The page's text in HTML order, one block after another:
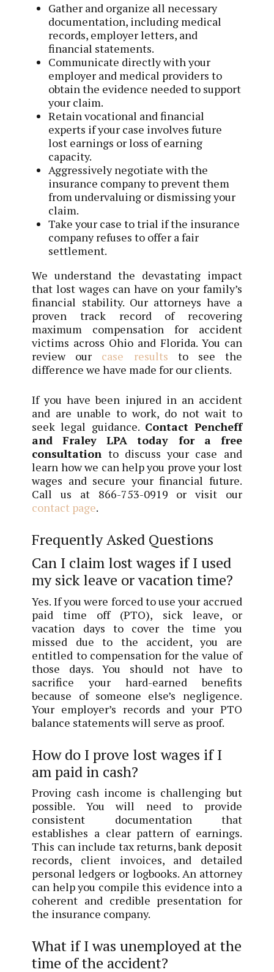
Gather and organize all necessary
documentation, including medical
records, employer letters, and
financial statements.
Communicate directly with your
employer and medical providers to
obtain the evidence needed to support
your claim.
Retain vocational and financial
experts if your case involves future
lost earnings or loss of earning
capacity.
Aggressively negotiate with the
insurance company to prevent them
from undervaluing or dismissing your
claim.
Take your case to trial if the insurance
company refuses to offer a fair
settlement.
We understand the devastating impact
that lost wages can have on your family’s
financial stability. Our attorneys have a
proven track record of recovering
maximum compensation for accident
victims across Ohio and Florida. You can
review our case results to see the
difference we have made for our clients.
If you have been injured in an accident
and are unable to work, do not wait to
seek legal guidance. Contact Pencheff
and Fraley LPA today for a free
consultation to discuss your case and
learn how we can help you prove your lost
wages and secure your financial future.
Call us at 866-753-0919 or visit our
contact page.
Frequently Asked Questions
Can I claim lost wages if I used
my sick leave or vacation time?
Yes. If you were forced to use your accrued
paid time off (PTO), sick leave, or
vacation days to cover the time you
missed due to the accident, you are
entitled to compensation for the value of
those days. You should not have to
sacrifice your hard-earned benefits
because of someone else’s negligence.
Your employer’s records and your PTO
balance statements will serve as proof.
How do I prove lost wages if I
am paid in cash?
Proving cash income is challenging but
possible. You will need to provide
consistent documentation that
establishes a clear pattern of earnings.
This can include tax returns, bank deposit
records, client invoices, and detailed
personal ledgers or logbooks. An attorney
can help you compile this evidence into a
coherent and credible presentation for
the insurance company.
What if I was unemployed at the
time of the accident?